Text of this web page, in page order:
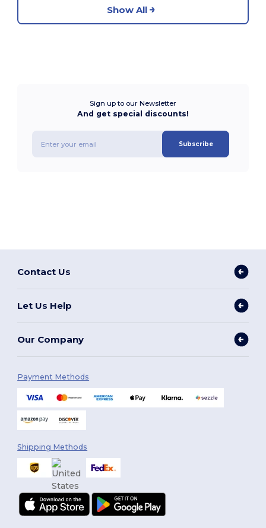
Show All
Sign up to our Newsletter
And get special discounts!
Subscribe
Contact Us
Let Us Help
Our Company
Payment Methods
Shipping Methods